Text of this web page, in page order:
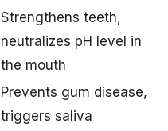
Strengthens teeth,
neutralizes pH level in
the mouth
Prevents gum disease,
triggers saliva